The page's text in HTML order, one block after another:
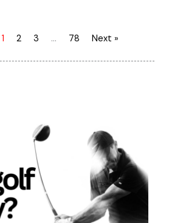
1 2 3 … 78 Next »